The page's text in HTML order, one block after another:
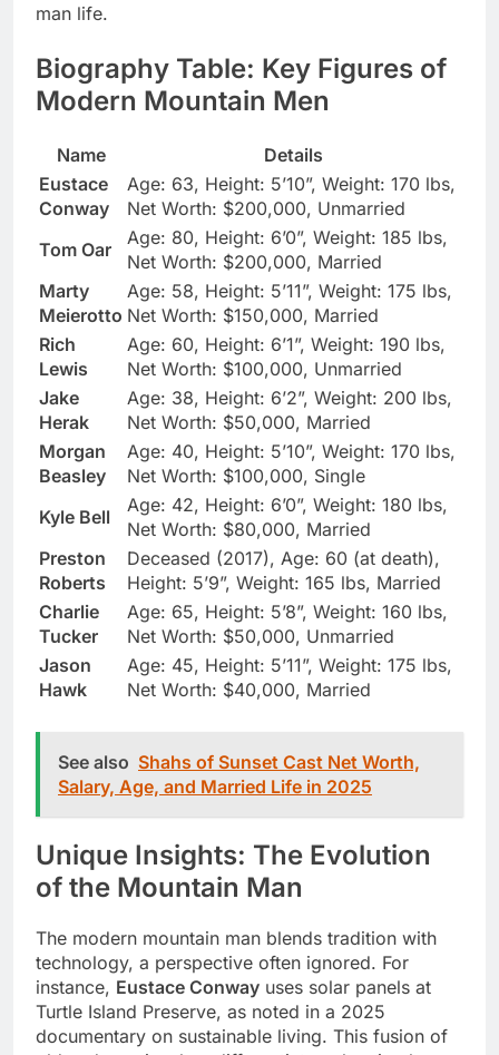
man life.
Biography Table: Key Figures of
Modern Mountain Men
Name
Details
Eustace
Conway
Age: 63, Height: 5’10”, Weight: 170 lbs,
Net Worth: $200,000, Unmarried
Tom Oar
Age: 80, Height: 6’0”, Weight: 185 lbs,
Net Worth: $200,000, Married
Marty
Meierotto
Age: 58, Height: 5’11”, Weight: 175 lbs,
Net Worth: $150,000, Married
Rich
Lewis
Age: 60, Height: 6’1”, Weight: 190 lbs,
Net Worth: $100,000, Unmarried
Jake
Herak
Age: 38, Height: 6’2”, Weight: 200 lbs,
Net Worth: $50,000, Married
Morgan
Beasley
Age: 40, Height: 5’10”, Weight: 170 lbs,
Net Worth: $100,000, Single
Kyle Bell
Age: 42, Height: 6’0”, Weight: 180 lbs,
Net Worth: $80,000, Married
Preston
Roberts
Deceased (2017), Age: 60 (at death),
Height: 5’9”, Weight: 165 lbs, Married
Charlie
Tucker
Age: 65, Height: 5’8”, Weight: 160 lbs,
Net Worth: $50,000, Unmarried
Jason
Hawk
Age: 45, Height: 5’11”, Weight: 175 lbs,
Net Worth: $40,000, Married
See also Shahs of Sunset Cast Net Worth,
Salary, Age, and Married Life in 2025
Unique Insights: The Evolution
of the Mountain Man
The modern mountain man blends tradition with
technology, a perspective often ignored. For
instance, Eustace Conway uses solar panels at
Turtle Island Preserve, as noted in a 2025
documentary on sustainable living. This fusion of